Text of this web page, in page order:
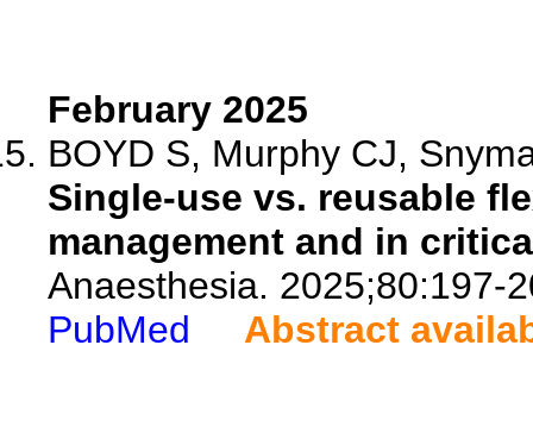
February 2025
BOYD S, Murphy CJ,
Single-use vs. reusable
management and in
Anaesthesia. 2025;80:197-
PubMed
Abstract